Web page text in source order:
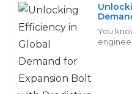
You
Logan
support was professional